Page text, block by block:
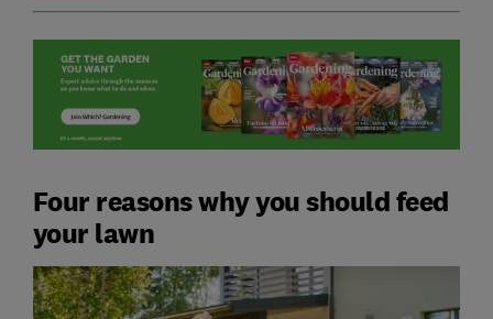
Four reasons why you should feed
your lawn